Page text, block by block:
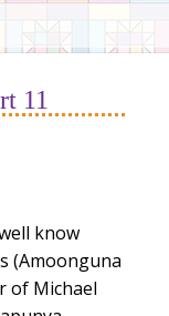
11
know
(Amoonguna
of Michael